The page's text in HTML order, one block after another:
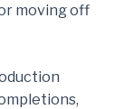
moving off